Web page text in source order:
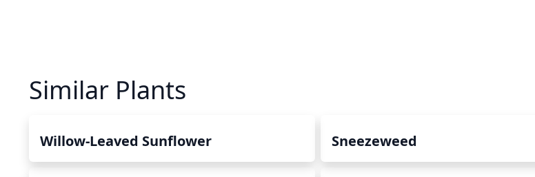
Similar Plants
Willow-Leaved Sunflower Sneezeweed